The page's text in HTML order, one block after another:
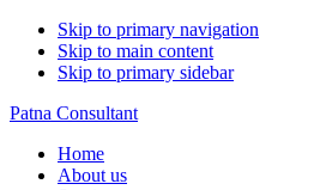
Skip to primary navigation
Skip to main content
Skip to primary sidebar
Patna Consultant
Home
About us